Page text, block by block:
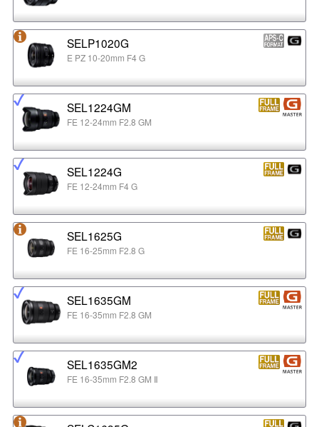
SELP1020G
E PZ 10-20mm F4 G
SEL1224GM
FE 12-24mm F2.8 GM
SEL1224G
FE 12-24mm F4 G
SEL1625G
FE 16-25mm F2.8 G
SEL1635GM
FE 16-35mm F2.8 GM
SEL1635GM2
FE 16-35mm F2.8 GM Ⅱ